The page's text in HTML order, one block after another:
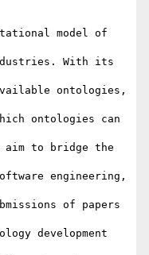
model of
With its
ontologies,
ontologies can
aim to bridge the
engineering,
of papers
development